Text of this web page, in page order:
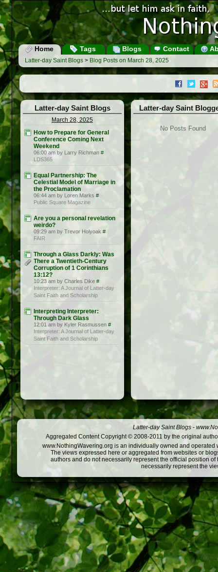
Home Tags Blogs Contact
Latter-day Saint Blogs > Blog Posts on March 28, 2025
Latter-day Saint Blogs
March 28, 2025
How to Prepare for General
Conference Coming Next
Weekend
06:00 am by Larry Richman #
LDS365
Equal Partnership: The
Celestial Model of Marriage in
the Proclamation
06:44 am by Loren Marks #
Public Square Magazine
Are you a personal revelation
weirdo?
09:29 am by Trevor Holyoak #
FAIR
Through a Glass Darkly: Was
There a Twentieth-Century
Corruption of 1 Corinthians
13:12?
10:23 am by Charles Dike #
Interpreter: A Journal of Latter-day
Saint Faith and Scholarship
Interpreting Interpreter:
Through Dark Glass
12:01 am by Kyler Rasmussen #
Interpreter: A Journal of Latter-day
Saint Faith and Scholarship
Latter-day Saint
No Posts Found
Latter-day Saint Blogs -
Aggregated Content Copyright © 2008-2011 by the original
www.NothingWavering.org is an individually owned and
The views expressed here or aggregated from websites or
authors and do not necessarily represent the official position
necessarily represent the